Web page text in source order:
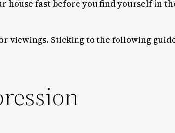
fast before you find yourself in
viewings. Sticking to the following